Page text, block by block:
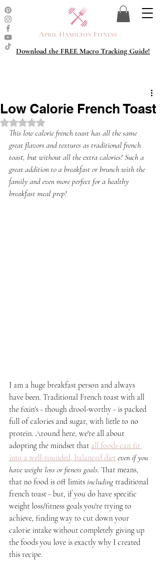
Download the FREE Macro Tracking Guide!
Low Calorie French Toast
Rated NaN out of 5 stars.
This low calorie french toast has all the same
great flavors and textures as traditional french
toast, but without all the extra calories! Such a
great addition to a breakfast or brunch with the
family and even more perfect for a healthy
breakfast meal prep!
I am a huge breakfast person and always
have been. Traditional French toast with all
the fixin's - though drool-worthy - is packed
full of calories and sugar, with little to no
protein. Around here, we're all about
adopting the mindset that all foods can fit
into a well-rounded, balanced diet even if you
have weight loss or fitness goals. That means,
that no food is off limits including traditional
french toast - but, if you do have specific
weight loss/fitness goals you're trying to
achieve, finding way to cut down your
calorie intake without completely giving up
the foods you love is exactly why I created
this recipe.